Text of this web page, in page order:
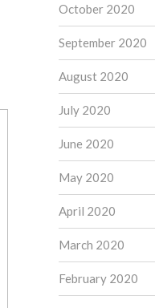
October 2020
September 2020
August 2020
July 2020
June 2020
May 2020
April 2020
March 2020
February 2020